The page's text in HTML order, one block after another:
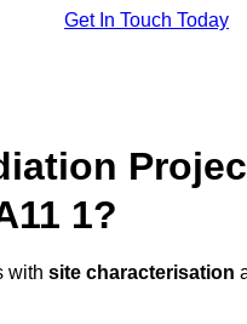
Get In Touch Today
1?
with site characterisation